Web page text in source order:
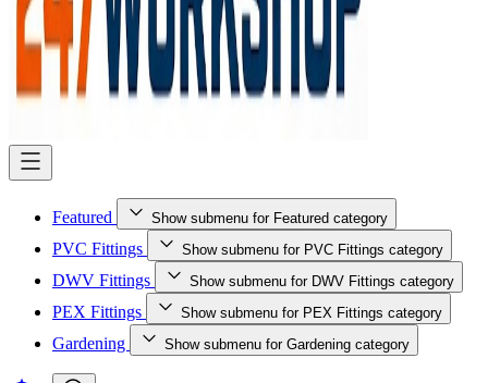
Featured Show submenu for Featured category
PVC Fittings Show submenu for PVC Fittings category
DWV Fittings Show submenu for DWV Fittings category
PEX Fittings Show submenu for PEX Fittings category
Gardening Show submenu for Gardening category